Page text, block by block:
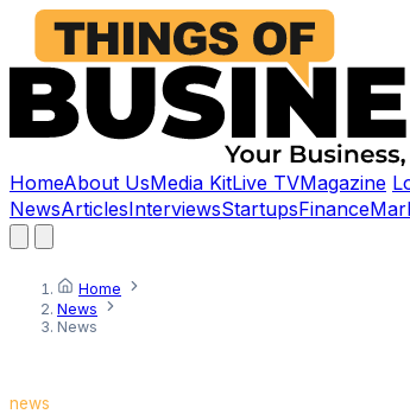
HomeAbout UsMedia KitLive TVMagazine
NewsArticlesInterviewsStartupsFinance
Home
News
News
news